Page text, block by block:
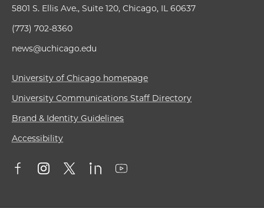
5801 S. Ellis Ave., Suite 120, Chicago, IL 60637
(773) 702-8360
news@uchicago.edu
University of Chicago homepage
University Communications Staff Directory
Brand & Identity Guidelines
Accessibility